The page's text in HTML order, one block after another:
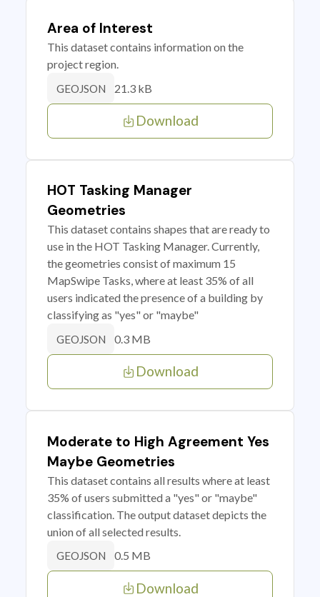
Area of Interest
This dataset contains information on the
project region.
GEOJSON 21.3 kB
Download
HOT Tasking Manager
Geometries
This dataset contains shapes that are ready to
use in the HOT Tasking Manager. Currently,
the geometries consist of maximum 15
MapSwipe Tasks, where at least 35% of all
users indicated the presence of a building by
classifying as "yes" or "maybe"
GEOJSON 0.3 MB
Download
Moderate to High Agreement Yes
Maybe Geometries
This dataset contains all results where at least
35% of users submitted a "yes" or "maybe"
classification. The output dataset depicts the
union of all selected results.
GEOJSON 0.5 MB
Download